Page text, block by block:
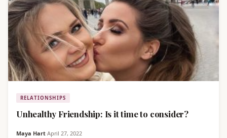
RELATIONSHIPS
Unhealthy Friendship: Is it time to consider?
Maya Hart·April 27, 2022